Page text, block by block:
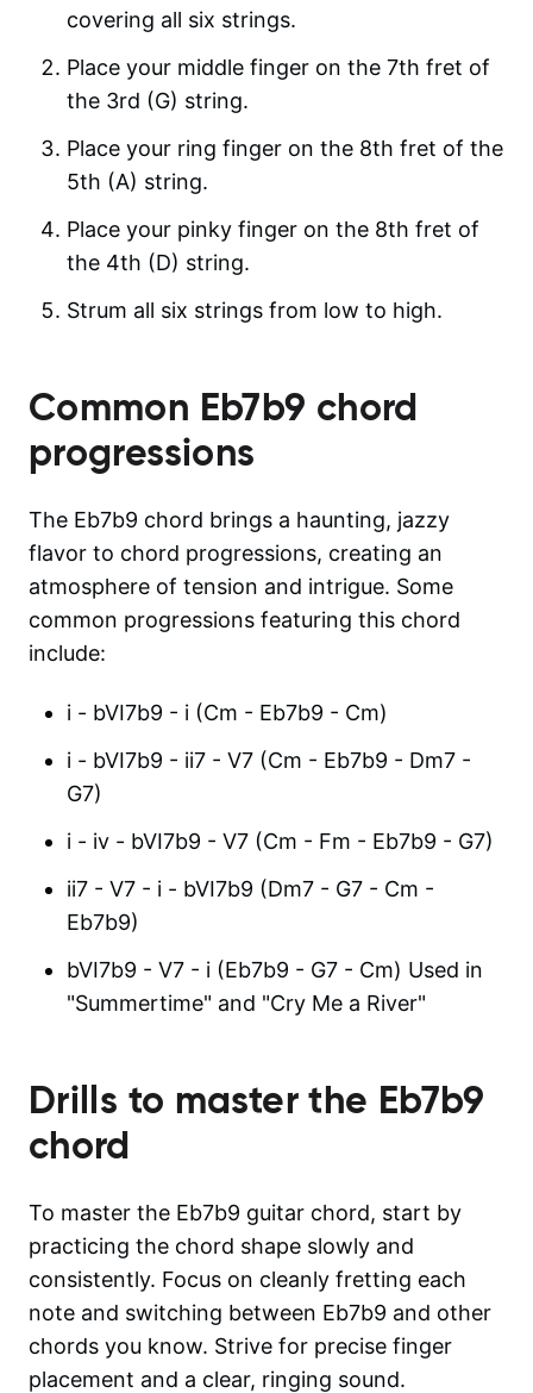
covering all six strings.
Place your middle finger on the 7th fret of
the 3rd (G) string.
Place your ring finger on the 8th fret of the
5th (A) string.
Place your pinky finger on the 8th fret of
the 4th (D) string.
Strum all six strings from low to high.
Common Eb7b9 chord
progressions
The Eb7b9 chord brings a haunting, jazzy
flavor to chord progressions, creating an
atmosphere of tension and intrigue. Some
common progressions featuring this chord
include:
i - bVI7b9 - i (Cm - Eb7b9 - Cm)
i - bVI7b9 - ii7 - V7 (Cm - Eb7b9 - Dm7 -
G7)
i - iv - bVI7b9 - V7 (Cm - Fm - Eb7b9 - G7)
ii7 - V7 - i - bVI7b9 (Dm7 - G7 - Cm -
Eb7b9)
bVI7b9 - V7 - i (Eb7b9 - G7 - Cm) Used in
"Summertime" and "Cry Me a River"
Drills to master the Eb7b9
chord
To master the Eb7b9 guitar chord, start by
practicing the chord shape slowly and
consistently. Focus on cleanly fretting each
note and switching between Eb7b9 and other
chords you know. Strive for precise finger
placement and a clear, ringing sound.